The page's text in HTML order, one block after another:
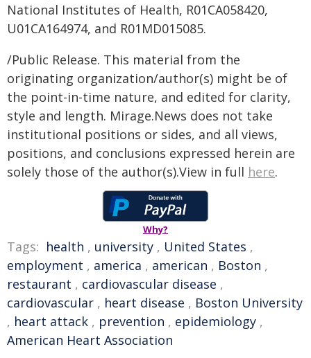
National Institutes of Health, R01CA058420,
U01CA164974, and R01MD015085.
/Public Release. This material from the
originating organization/author(s) might be of
the point-in-time nature, and edited for clarity,
style and length. Mirage.News does not take
institutional positions or sides, and all views,
positions, and conclusions expressed herein are
solely those of the author(s).View in full here.
Why?
Tags: health , university , United States ,
employment , america , american , Boston ,
restaurant , cardiovascular disease ,
cardiovascular , heart disease , Boston University
, heart attack , prevention , epidemiology ,
American Heart Association